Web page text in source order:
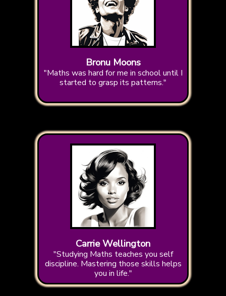
Bronu Moons
"Maths was hard for me in school until I
started to grasp its patterns."
Carrie Wellington
"Studying Maths teaches you self
discipline. Mastering those skills helps
you in life."